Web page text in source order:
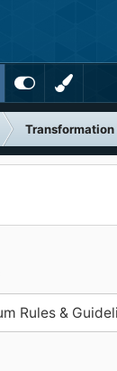
Transformation